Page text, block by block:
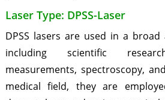
Laser Type: DPSS-Laser
DPSS lasers are used in a
including scientific
measurements, spectroscopy,
medical field, they are